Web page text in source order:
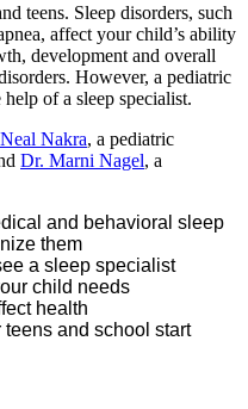
teens. Sleep disorders, such
affect your child’s ability
development and overall
However, a pediatric
of a sleep specialist.
Nakra, a pediatric
Dr. Marni Nagel, a
and behavioral sleep
them
a sleep specialist
child needs
health
and school start